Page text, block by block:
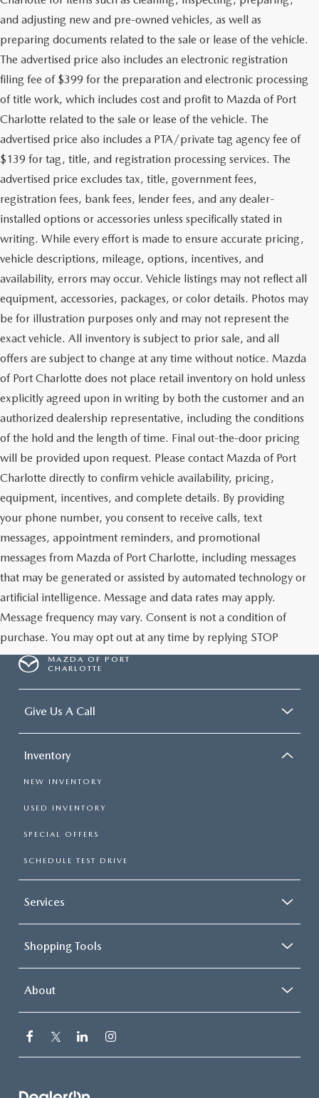
and adjusting new and pre-owned vehicles, as well as
preparing documents related to the sale or lease of the vehicle.
The advertised price also includes an electronic registration
filing fee of $399 for the preparation and electronic processing
of title work, which includes cost and profit to Mazda of Port
Charlotte related to the sale or lease of the vehicle. The
advertised price also includes a PTA/private tag agency fee of
$139 for tag, title, and registration processing services. The
advertised price excludes tax, title, government fees,
registration fees, bank fees, lender fees, and any dealer-
installed options or accessories unless specifically stated in
writing. While every effort is made to ensure accurate pricing,
vehicle descriptions, mileage, options, incentives, and
availability, errors may occur. Vehicle listings may not reflect all
equipment, accessories, packages, or color details. Photos may
be for illustration purposes only and may not represent the
exact vehicle. All inventory is subject to prior sale, and all
offers are subject to change at any time without notice. Mazda
of Port Charlotte does not place retail inventory on hold unless
explicitly agreed upon in writing by both the customer and an
authorized dealership representative, including the conditions
of the hold and the length of time. Final out-the-door pricing
will be provided upon request. Please contact Mazda of Port
Charlotte directly to confirm vehicle availability, pricing,
equipment, incentives, and complete details. By providing
your phone number, you consent to receive calls, text
messages, appointment reminders, and promotional
messages from Mazda of Port Charlotte, including messages
that may be generated or assisted by automated technology or
artificial intelligence. Message and data rates may apply.
Message frequency may vary. Consent is not a condition of
purchase. You may opt out at any time by replying STOP
MAZDA OF PORT
CHARLOTTE
Give Us A Call
Inventory
NEW INVENTORY
USED INVENTORY
SPECIAL OFFERS
SCHEDULE TEST DRIVE
Services
Shopping Tools
About